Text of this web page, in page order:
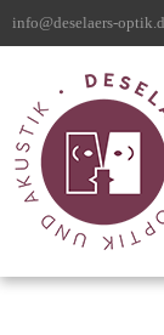
info@deselaers-